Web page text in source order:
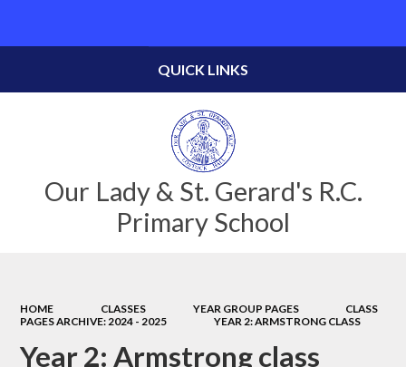
Our Lady & St. Gerard's R.C.
Primary School
QUICK LINKS
HOME CLASSES YEAR GROUP PAGES
CLASS
PAGES ARCHIVE: 2024 - 2025
YEAR 2: ARMSTRONG CLASS
Year 2: Armstrong class